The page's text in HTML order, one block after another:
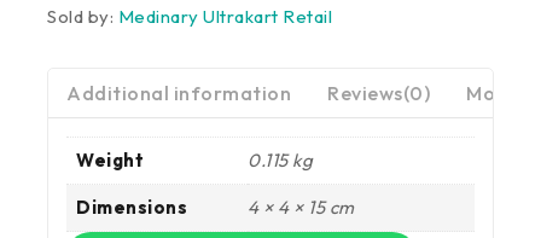
Sold by: Medinary Ultrakart Retail
Additional information Reviews(0) More
Weight 0.115 kg
Dimensions 4 × 4 × 15 cm